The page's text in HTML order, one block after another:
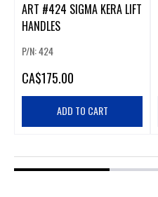
ART #424 SIGMA KERA LIFT
HANDLES
P/N: 424
CA$175.00
ADD TO CART